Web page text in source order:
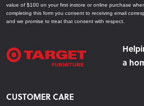
value of $100 on your first instore or online purchase
completing this form you consent to receiving email
and we promise to treat that consent with respect.
a
CUSTOMER CARE